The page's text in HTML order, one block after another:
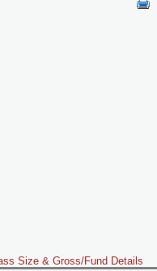
Size & Gross/Fund Details